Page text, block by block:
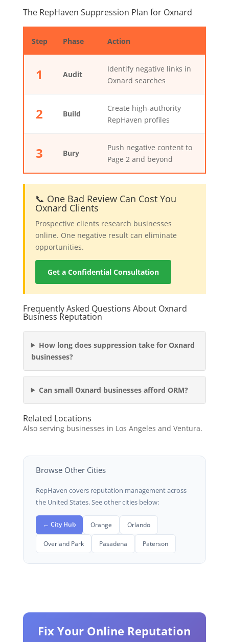
The RepHaven Suppression Plan for Oxnard
Step Phase Action
1 Audit
Identify negative links in
Oxnard searches
2 Build
Create high-authority
RepHaven profiles
3 Bury
Push negative content to
Page 2 and beyond
📞 One Bad Review Can Cost You
Oxnard Clients
Prospective clients research businesses
online. One negative result can eliminate
opportunities.
Get a Confidential Consultation
Frequently Asked Questions About Oxnard
Business Reputation
How long does suppression take for Oxnard
businesses?
Can small Oxnard businesses afford ORM?
Related Locations
Also serving businesses in Los Angeles and Ventura.
Browse Other Cities
RepHaven covers reputation management across
the United States. See other cities below:
← City Hub Orange Orlando
Overland Park Pasadena Paterson
Fix Your Online Reputation